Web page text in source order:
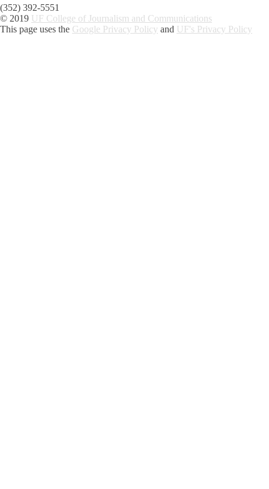
(352) 392-5551
© 2019 UF College of Journalism and Communications
This page uses the Google Privacy Policy and UF's Privacy Policy